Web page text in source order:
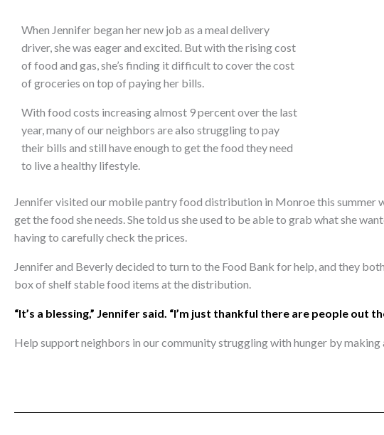
When Jennifer began her new job as a meal delivery
driver, she was eager and excited. But with the rising cost
of food and gas, she’s finding it difficult to cover the cost
of groceries on top of paying her bills.
With food costs increasing almost 9 percent over the last
year, many of our neighbors are also struggling to pay
their bills and still have enough to get the food they need
to live a healthy lifestyle.
Jennifer visited our mobile pantry food distribution in Monroe this summer
get the food she needs. She told us she used to be able to grab what she
having to carefully check the prices.
Jennifer and Beverly decided to turn to the Food Bank for help, and they
box of shelf stable food items at the distribution.
“It’s a blessing,” Jennifer said. “I’m just thankful there are people out
Help support neighbors in our community struggling with hunger by